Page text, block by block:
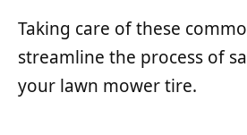
Taking care of these
streamline the process of
your lawn mower tire.